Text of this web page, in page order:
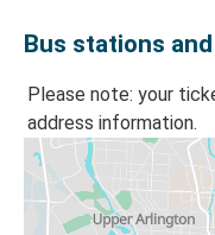
Bus stations
Please note: your
address information.